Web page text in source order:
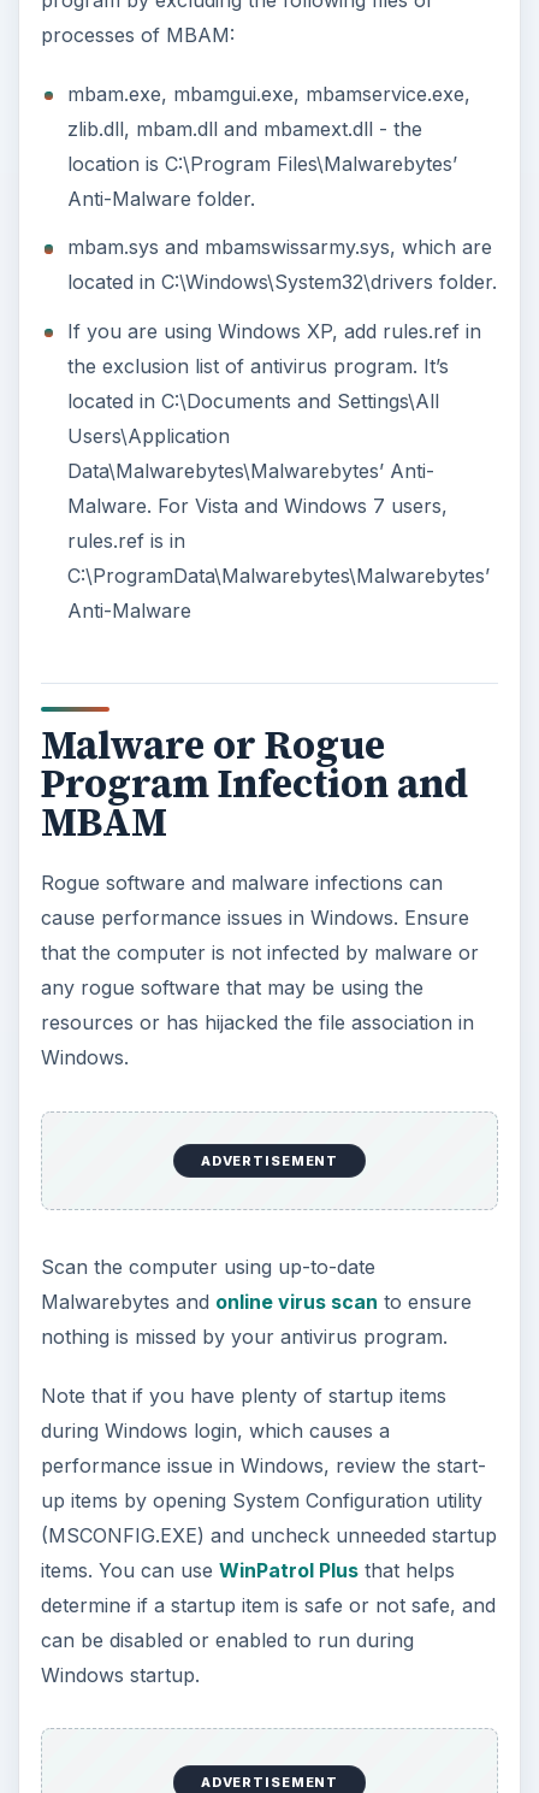
processes of MBAM:
mbam.exe, mbamgui.exe, mbamservice.exe,
zlib.dll, mbam.dll and mbamext.dll - the
location is C:\Program Files\Malwarebytes’
Anti-Malware folder.
mbam.sys and mbamswissarmy.sys, which are
located in C:\Windows\System32\drivers folder.
If you are using Windows XP, add rules.ref in
the exclusion list of antivirus program. It’s
located in C:\Documents and Settings\All
Users\Application
Data\Malwarebytes\Malwarebytes’ Anti-
Malware. For Vista and Windows 7 users,
rules.ref is in
C:\ProgramData\Malwarebytes\Malwarebytes’
Anti-Malware
Malware or Rogue
Program Infection and
MBAM
Rogue software and malware infections can
cause performance issues in Windows. Ensure
that the computer is not infected by malware or
any rogue software that may be using the
resources or has hijacked the file association in
Windows.
ADVERTISEMENT
Scan the computer using up-to-date
Malwarebytes and online virus scan to ensure
nothing is missed by your antivirus program.
Note that if you have plenty of startup items
during Windows login, which causes a
performance issue in Windows, review the start-
up items by opening System Configuration utility
(MSCONFIG.EXE) and uncheck unneeded startup
items. You can use WinPatrol Plusthat helps
determine if a startup item is safe or not safe, and
can be disabled or enabled to run during
Windows startup.
ADVERTISEMENT